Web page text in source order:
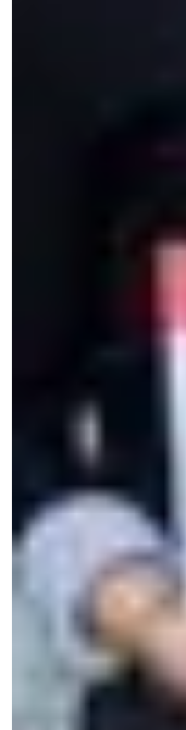
Are you
Access your
Corporate
Intensive French
Intensive summer
Personal
Residential French
Intensive French
Courses for
Online language
French Summer
Language summer
For 50 years,